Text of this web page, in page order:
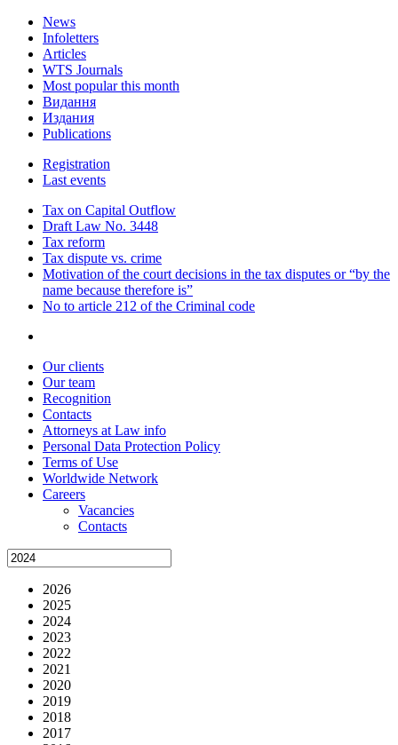
News
Infoletters
Articles
WTS Journals
Most popular this month
Видання
Издания
Publications
Registration
Last events
Tax on Capital Outflow
Draft Law No. 3448
Tax reform
Tax dispute vs. crime
Motivation of the court decisions in the tax disputes or “by the
name because therefore is”
No to article 212 of the Criminal code
Our clients
Our team
Recognition
Contacts
Attorneys at Law info
Personal Data Protection Policy
Terms of Use
Worldwide Network
Careers
Vacancies
Contacts
2026
2025
2024
2023
2022
2021
2020
2019
2018
2017